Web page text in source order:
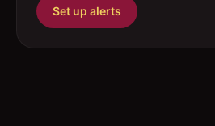
Set up alerts